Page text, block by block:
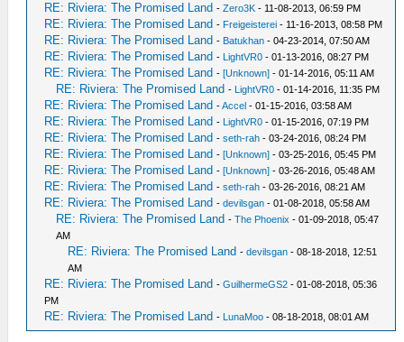
RE: Riviera: The Promised Land -Zero3K - 11-08-2013, 06:59 PM
RE: Riviera: The Promised Land - Freigeisterei - 11-16-2013, 08:58 PM
RE: Riviera: The Promised Land - Batukhan - 04-23-2014, 07:50 AM
RE: Riviera: The Promised Land - LightVR0 - 01-13-2016, 08:27 PM
RE: Riviera: The Promised Land -[Unknown] - 01-14-2016, 05:11 AM
RE: Riviera: The Promised Land - LightVR0 - 01-14-2016, 11:35 PM
RE: Riviera: The Promised Land -Accel - 01-15-2016, 03:58 AM
RE: Riviera: The Promised Land - LightVR0 - 01-15-2016, 07:19 PM
RE: Riviera: The Promised Land -seth-rah - 03-24-2016, 08:24 PM
RE: Riviera: The Promised Land -[Unknown] - 03-25-2016, 05:45 PM
RE: Riviera: The Promised Land -[Unknown] - 03-26-2016, 05:48 AM
RE: Riviera: The Promised Land -seth-rah - 03-26-2016, 08:21 AM
RE: Riviera: The Promised Land -devilsgan - 01-08-2018, 05:58 AM
RE: Riviera: The Promised Land -The Phoenix - 01-09-2018, 05:47
AM
RE: Riviera: The Promised Land -devilsgan - 08-18-2018, 12:51
AM
RE: Riviera: The Promised Land -GuilhermeGS2 - 01-08-2018, 05:36
PM
RE: Riviera: The Promised Land - LunaMoo - 08-18-2018, 08:01 AM